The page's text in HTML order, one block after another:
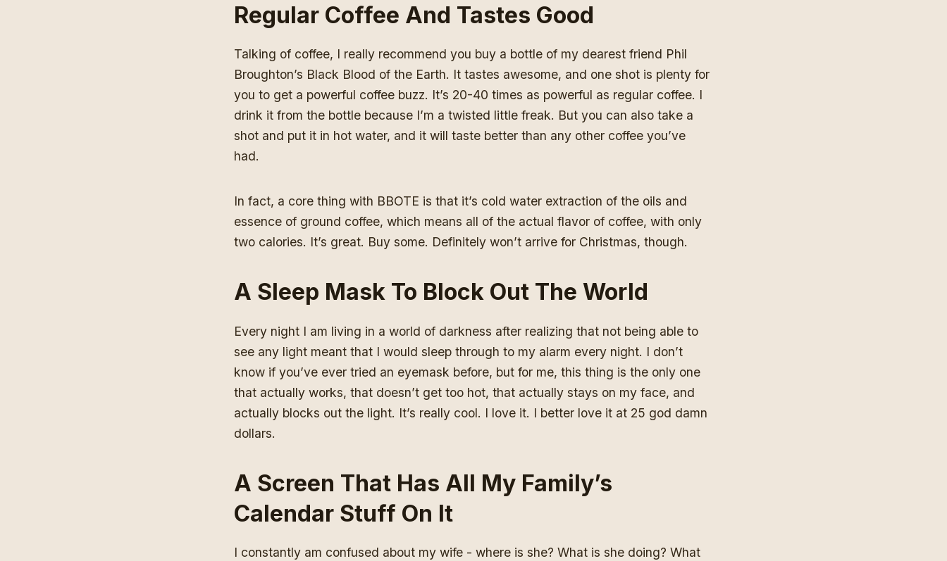
Regular Coffee And Tastes Good
Talking of coffee, I really recommend you buy a bottle of my dearest friend Phil
Broughton’s Black Blood of the Earth. It tastes awesome, and one shot is plenty for
you to get a powerful coffee buzz. It’s 20-40 times as powerful as regular coffee. I
drink it from the bottle because I’m a twisted little freak. But you can also take a
shot and put it in hot water, and it will taste better than any other coffee you’ve
had.
In fact, a core thing with BBOTE is that it’s cold water extraction of the oils and
essence of ground coffee, which means all of the actual flavor of coffee, with only
two calories. It’s great. Buy some. Definitely won’t arrive for Christmas, though.
A Sleep Mask To Block Out The World
Every night I am living in a world of darkness after realizing that not being able to
see any light meant that I would sleep through to my alarm every night. I don’t
know if you’ve ever tried an eyemask before, but for me, this thing is the only one
that actually works, that doesn’t get too hot, that actually stays on my face, and
actually blocks out the light. It’s really cool. I love it. I better love it at 25 god damn
dollars.
A Screen That Has All My Family’s
Calendar Stuff On It
I constantly am confused about my wife - where is she? What is she doing? What